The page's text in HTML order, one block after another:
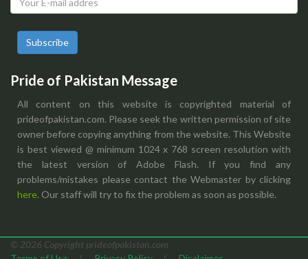
Subscribe
Pride of Pakistan Message
All content on this website is copyrighted material of
prideofpakistan.com. Please seek the written permission of site
owner before copying anything from the website. This Website
is best viewed @ minimum 1024 x 768 screen resolution with
the latest version of Adobe Flash. If you find any
problems/mistakes please contact the Webmaster by clicking
here. Our staff will try to fix the problem as soon as possible.
© 2026 Copyright prideofpakistan.com